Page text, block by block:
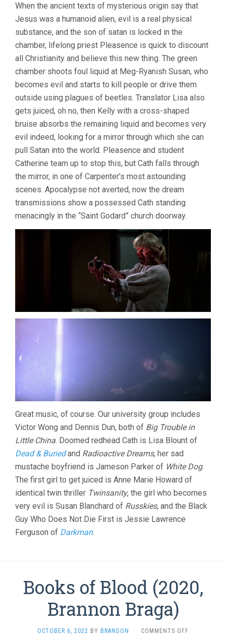
When the ancient texts of mysterious origin say that
Jesus was a humanoid alien, evil is a real physical
substance, and the son of satan is locked in the
chamber, lifelong priest Pleasence is quick to discount
all Christianity and believe this new thing. The green
chamber shoots foul liquid at Meg-Ryanish Susan, who
becomes evil and starts to kill people or drive them
outside using plagues of beetles. Translator Lisa also
gets juiced, oh no, then Kelly with a cross-shaped
bruise absorbs the remaining liquid and becomes very
evil indeed, looking for a mirror through which she can
pull Satan into the world. Pleasence and student
Catherine team up to stop this, but Cath falls through
the mirror, in one of Carpenter’s most astounding
scenes. Apocalypse not averted, now the dream
transmissions show a possessed Cath standing
menacingly in the “Saint Godard” church doorway.
Great music, of course. Our university group includes
Victor Wong and Dennis Dun, both of Big Trouble in
Little China. Doomed redhead Cath is Lisa Blount of
Dead & Buriedand Radioactive Dreams, her sad
mustache boyfriend is Jameson Parker of White Dog.
The first girl to get juiced is Anne Marie Howard of
identical twin thriller Twinsanity, the girl who becomes
very evil is Susan Blanchard of Russkies, and the Black
Guy Who Does Not Die First is Jessie Lawrence
Ferguson of Darkman.
Books of Blood (2020,
Brannon Braga)
OCTOBER 6, 2022 BY BRANDON · COMMENTS OFF